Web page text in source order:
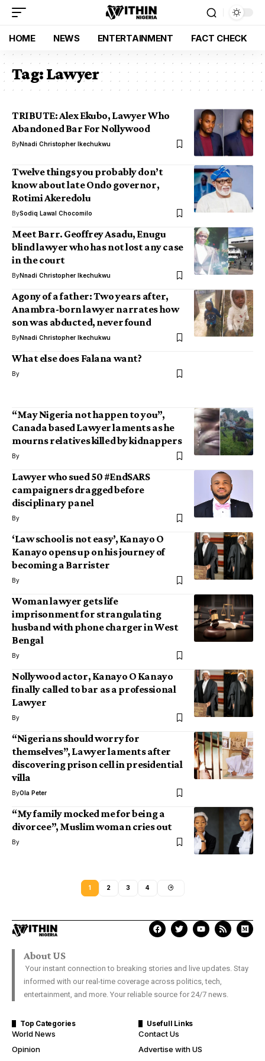
HOME NEWS ENTERTAINMENT FACT CHECK
Tag:Lawyer
TRIBUTE: Alex Ekubo, Lawyer Who
Abandoned Bar For Nollywood
ByNnadi Christopher Ikechukwu
Twelve things you probably don’t
know about late Ondo governor,
Rotimi Akeredolu
BySodiq Lawal Chocomilo
Meet Barr. Geoffrey Asadu, Enugu
blind lawyer who has not lost any case
in the court
ByNnadi Christopher Ikechukwu
Agony of a father: Two years after,
Anambra-born lawyer narrates how
son was abducted, never found
ByNnadi Christopher Ikechukwu
What else does Falana want?
By
“May Nigeria not happen to you”,
Canada based Lawyer laments as he
mourns relatives killed by kidnappers
By
Lawyer who sued 50 #EndSARS
campaigners dragged before
disciplinary panel
By
‘Law school is not easy’, Kanayo O
Kanayo opens up on his journey of
becoming a Barrister
By
Woman lawyer gets life
imprisonment for strangulating
husband with phone charger in West
Bengal
By
Nollywood actor, Kanayo O Kanayo
finally called to bar as a professional
Lawyer
By
“Nigerians should worry for
themselves”, Lawyer laments after
discovering prison cell in presidential
villa
ByOla Peter
“My family mocked me for being a
divorcee”, Muslim woman cries out
By
1 2 3 4
About US
Your instant connection to breaking stories and live updates. Stay
informed with our real-time coverage across politics, tech,
entertainment, and more. Your reliable source for 24/7 news.
Top Categories
World News
Opinion
Usefull Links
Contact Us
Advertise with US